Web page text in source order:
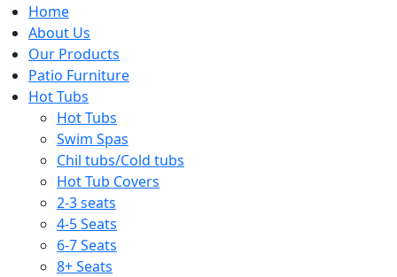
Home
About Us
Our Products
Patio Furniture
Hot Tubs
Hot Tubs
Swim Spas
Chil tubs/Cold tubs
Hot Tub Covers
2-3 seats
4-5 Seats
6-7 Seats
8+ Seats